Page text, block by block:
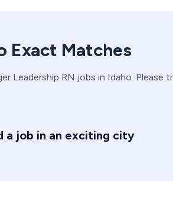
Exact Matches
Leadership RN jobs in Idaho. Please
a job in an exciting city